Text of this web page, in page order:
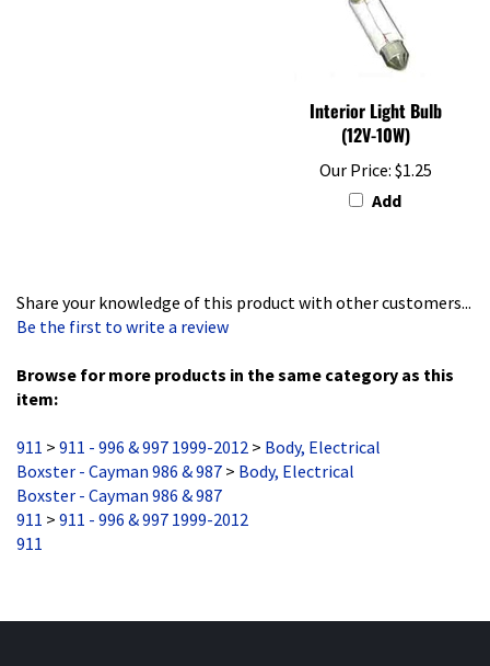
(12V-10W)
Our Price:$1.25
Add
Be the first to write a review
item:
Boxster - Cayman 986 & 987>Body, Electrical
Boxster - Cayman 986 & 987
911>911 - 996 & 997 1999-2012
911